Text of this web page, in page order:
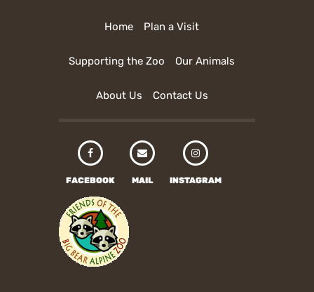
Home Plan a Visit
Supporting the Zoo Our Animals
About Us Contact Us
FACEBOOK MAIL INSTAGRAM